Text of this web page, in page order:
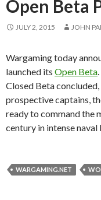
Open Beta
JULY 2, 2015 JOHN
Wargaming today
launched its Open Beta
Closed Beta
prospective captains,
ready to command the
century in intense naval
WARGAMING.NET